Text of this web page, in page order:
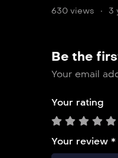
630 views
3
Be the
Your email
Your rating
Your review *